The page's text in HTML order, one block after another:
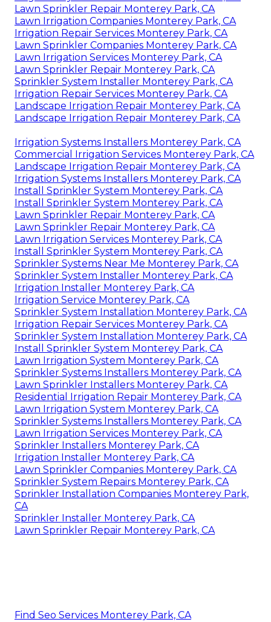
Lawn Sprinkler Repair Monterey Park, CA
Lawn Irrigation Companies Monterey Park, CA
Irrigation Repair Services Monterey Park, CA
Lawn Sprinkler Companies Monterey Park, CA
Lawn Irrigation Services Monterey Park, CA
Lawn Sprinkler Repair Monterey Park, CA
Sprinkler System Installer Monterey Park, CA
Irrigation Repair Services Monterey Park, CA
Landscape Irrigation Repair Monterey Park, CA
Landscape Irrigation Repair Monterey Park, CA
Irrigation Systems Installers Monterey Park, CA
Commercial Irrigation Services Monterey Park, CA
Landscape Irrigation Repair Monterey Park, CA
Irrigation Systems Installers Monterey Park, CA
Install Sprinkler System Monterey Park, CA
Install Sprinkler System Monterey Park, CA
Lawn Sprinkler Repair Monterey Park, CA
Lawn Sprinkler Repair Monterey Park, CA
Lawn Irrigation Services Monterey Park, CA
Install Sprinkler System Monterey Park, CA
Sprinkler Systems Near Me Monterey Park, CA
Sprinkler System Installer Monterey Park, CA
Irrigation Installer Monterey Park, CA
Irrigation Service Monterey Park, CA
Sprinkler System Installation Monterey Park, CA
Irrigation Repair Services Monterey Park, CA
Sprinkler System Installation Monterey Park, CA
Install Sprinkler System Monterey Park, CA
Lawn Irrigation System Monterey Park, CA
Sprinkler Systems Installers Monterey Park, CA
Lawn Sprinkler Installers Monterey Park, CA
Residential Irrigation Repair Monterey Park, CA
Lawn Irrigation System Monterey Park, CA
Sprinkler Systems Installers Monterey Park, CA
Lawn Irrigation Services Monterey Park, CA
Sprinkler Installers Monterey Park, CA
Irrigation Installer Monterey Park, CA
Lawn Sprinkler Companies Monterey Park, CA
Sprinkler System Repairs Monterey Park, CA
Sprinkler Installation Companies Monterey Park,
CA
Sprinkler Installer Monterey Park, CA
Lawn Sprinkler Repair Monterey Park, CA
Find Seo Services Monterey Park, CA